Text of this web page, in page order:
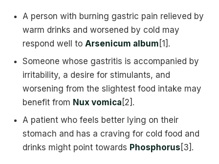
A person with burning gastric pain relieved by
warm drinks and worsened by cold may
respond well to Arsenicum album [1].
Someone whose gastritis is accompanied by
irritability, a desire for stimulants, and
worsening from the slightest food intake may
benefit from Nux vomica [2].
A patient who feels better lying on their
stomach and has a craving for cold food and
drinks might point towards Phosphorus [3].